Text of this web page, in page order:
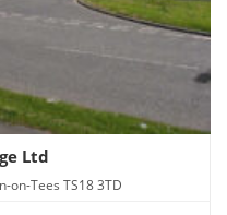
Ltd
on-Tees TS18 3TD